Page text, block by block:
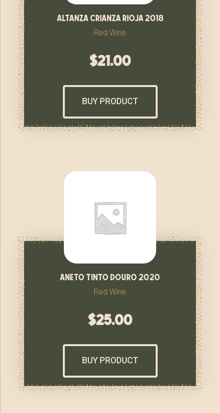
altanza crianza rioja 2018
Red Wine
$21.00
BUY PRODUCT
aneto tinto douro 2020
Red Wine
$25.00
BUY PRODUCT